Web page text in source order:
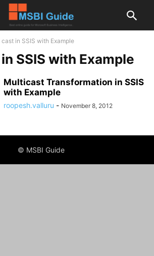
in SSIS with Example
SSIS with Example
Multicast Transformation in SSIS
with Example
roopesh.valluru - November 8, 2012
© MSBI Guide